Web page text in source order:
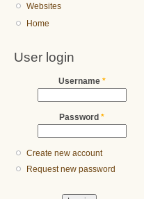
Websites
Home
User login
Username *
Password *
Create new account
Request new password